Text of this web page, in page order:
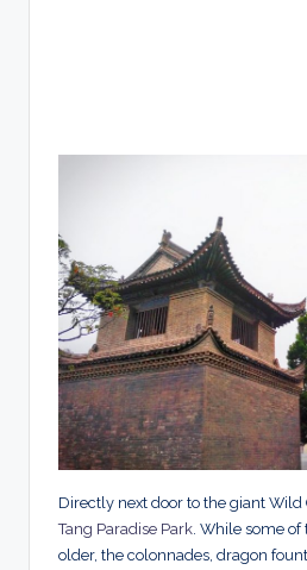
Directly next door to the giant Wild
Tang Paradise Park . While some
older, the colonnades, dragon